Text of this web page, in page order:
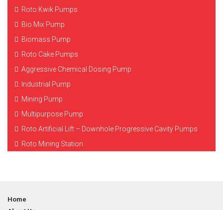
Roto Kwik Pumps
Bio Mix Pump
Biomass Pump
Roto Cake Pumps
Aggressive Chemical Dosing Pump
Industrial Pump
Mining Pump
Multipurpose Pump
Roto Artificial Lift – Downhole Progressive Cavity Pumps
Roto Mining Station
Home